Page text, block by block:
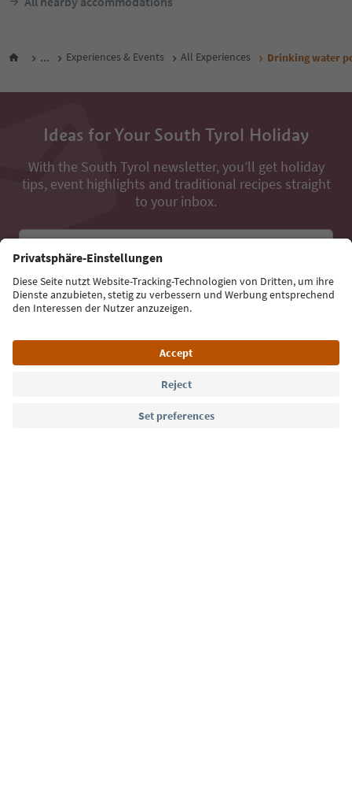
... Experiences & Events All Experiences Drinking water
Ideas for Your South Tyrol Holiday
With the South Tyrol newsletter, you’ll get holiday
tips, event highlights and traditional recipes straight
to your inbox.
Sign up for the newsletter